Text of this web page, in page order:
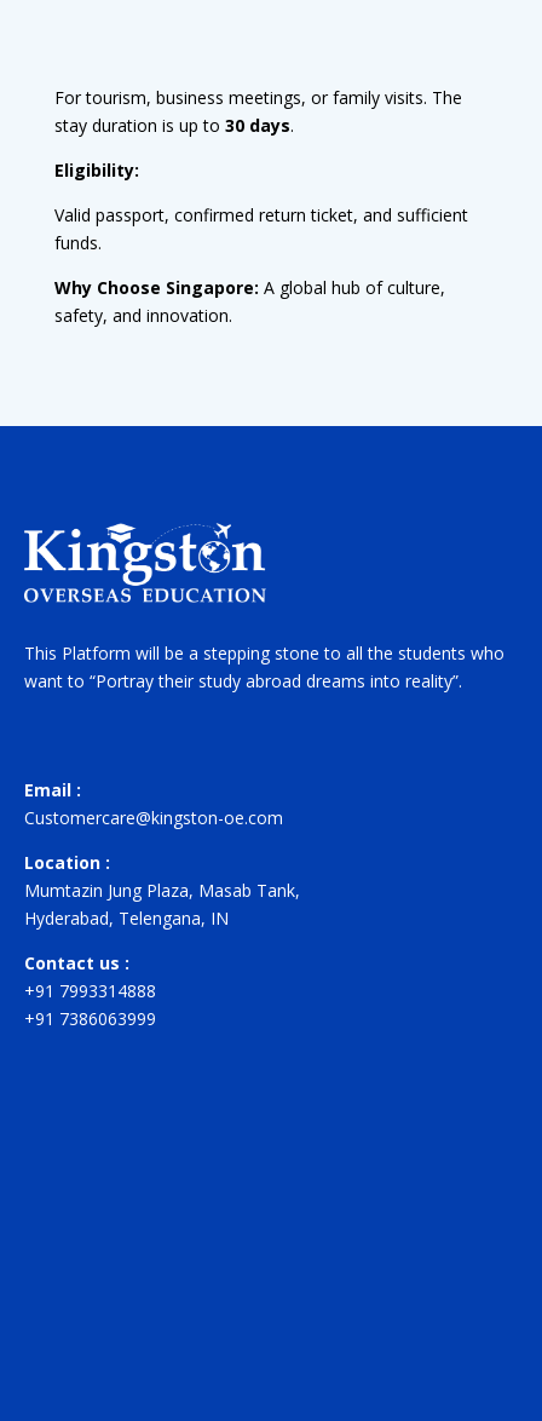
For tourism, business meetings, or family visits. The
stay duration is up to 30 days.
Eligibility:
Valid passport, confirmed return ticket, and sufficient
funds.
Why Choose Singapore: A global hub of culture,
safety, and innovation.
This Platform will be a stepping stone to all the students who
want to “Portray their study abroad dreams into reality”.
Email :
Customercare@kingston-oe.com
Location :
Mumtazin Jung Plaza, Masab Tank,
Hyderabad, Telengana, IN
Contact us :
+91 7993314888
+91 7386063999